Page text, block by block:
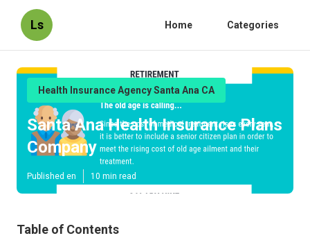
Ls Home Categories
Health Insurance Agency Santa Ana CA
Santa Ana Health Insurance Plans
Company
Published en 10 min read
Table of Contents